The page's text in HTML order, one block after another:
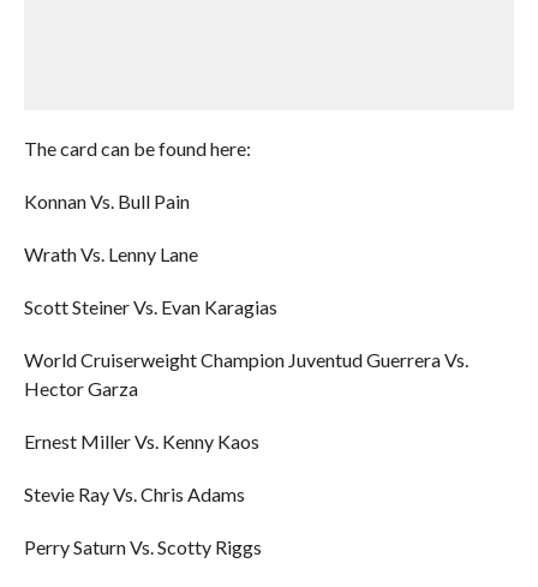
The card can be found here:
Konnan Vs. Bull Pain
Wrath Vs. Lenny Lane
Scott Steiner Vs. Evan Karagias
World Cruiserweight Champion Juventud Guerrera Vs.
Hector Garza
Ernest Miller Vs. Kenny Kaos
Stevie Ray Vs. Chris Adams
Perry Saturn Vs. Scotty Riggs